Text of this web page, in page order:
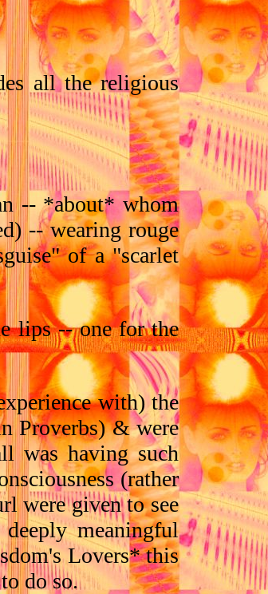
all the religious
-- *about* whom
-- wearing rouge
of a "scarlet
lips -- one for the
with) the
Proverbs) & were
was having such
(rather
were given to see
meaningful
Lovers* this
do so.